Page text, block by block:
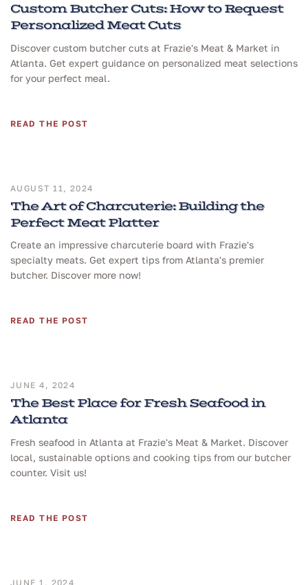
Custom Butcher Cuts: How to Request
Personalized Meat Cuts
Discover custom butcher cuts at Frazie's Meat & Market in
Atlanta. Get expert guidance on personalized meat selections
for your perfect meal.
READ THE POST
AUGUST 11, 2024
The Art of Charcuterie: Building the
Perfect Meat Platter
Create an impressive charcuterie board with Frazie's
specialty meats. Get expert tips from Atlanta's premier
butcher. Discover more now!
READ THE POST
JUNE 4, 2024
The Best Place for Fresh Seafood in
Atlanta
Fresh seafood in Atlanta at Frazie's Meat & Market. Discover
local, sustainable options and cooking tips from our butcher
counter. Visit us!
READ THE POST
JUNE 1, 2024